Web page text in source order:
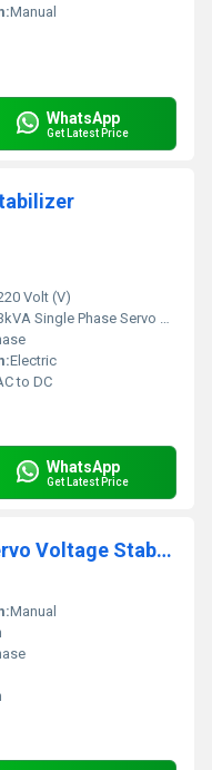
Manual
WhatsApp
Get Latest Price
Volt (V)
Single Phase Servo Stabilizer
Electric
to DC
WhatsApp
Get Latest Price
Residential Three Phase Servo Voltage Stabilizer
Manual